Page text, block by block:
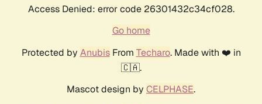
Access Denied: error code 26301432c34cf028.
Go home
Protected by AnubisFrom Techaro. Made with ❤️ in
🇨🇦.
Mascot design by CELPHASE.